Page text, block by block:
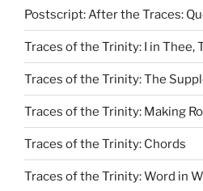
Postscript: After the Traces:
Traces of the Trinity: I in Thee,
Traces of the Trinity: The
Traces of the Trinity: Making
Traces of the Trinity: Chords
Traces of the Trinity: Word in